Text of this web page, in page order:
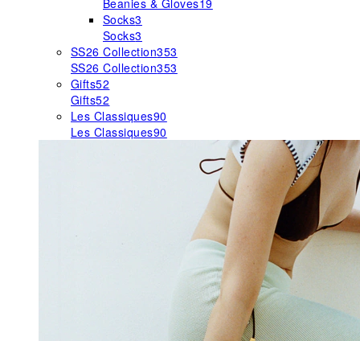
Beanies & Gloves19
Socks3
Socks3
SS26 Collection353
SS26 Collection353
Gifts52
Gifts52
Les Classiques90
Les Classiques90